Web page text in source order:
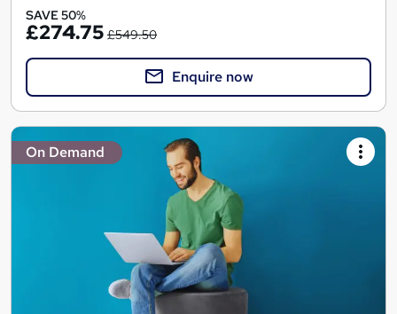
SAVE 50%
£274.75 £549.50
Enquire now
On Demand